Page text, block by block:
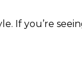
If you’re